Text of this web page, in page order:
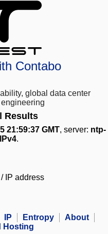
Contabo
global data center
Results
21:59:37 GMT, server: ntp-
.
IP address
IP Entropy
About
Hosting